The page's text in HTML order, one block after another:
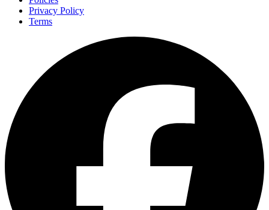
Privacy Policy
Terms